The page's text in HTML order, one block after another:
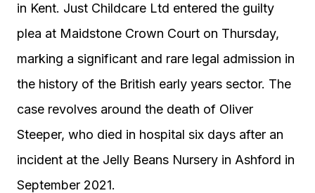
in Kent. Just Childcare Ltd entered the guilty
plea at Maidstone Crown Court on Thursday,
marking a significant and rare legal admission in
the history of the British early years sector. The
case revolves around the death of Oliver
Steeper, who died in hospital six days after an
incident at the Jelly Beans Nursery in Ashford in
September 2021.